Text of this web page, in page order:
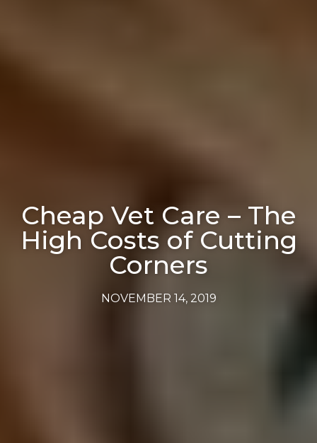
Cheap Vet Care – The
High Costs of Cutting
Corners
NOVEMBER 14, 2019